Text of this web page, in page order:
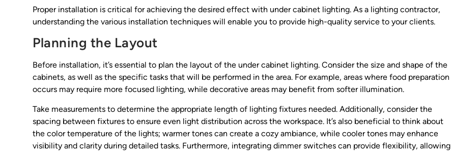
Proper installation is critical for achieving the desired effect with under cabinet lighting. As a lighting contractor,
understanding the various installation techniques will enable you to provide high-quality service to your clients.
Planning the Layout
Before installation, it’s essential to plan the layout of the under cabinet lighting. Consider the size and shape of the
cabinets, as well as the specific tasks that will be performed in the area. For example, areas where food preparation
occurs may require more focused lighting, while decorative areas may benefit from softer illumination.
Take measurements to determine the appropriate length of lighting fixtures needed. Additionally, consider the
spacing between fixtures to ensure even light distribution across the workspace. It’s also beneficial to think about
the color temperature of the lights; warmer tones can create a cozy ambiance, while cooler tones may enhance
visibility and clarity during detailed tasks. Furthermore, integrating dimmer switches can provide flexibility, allowing